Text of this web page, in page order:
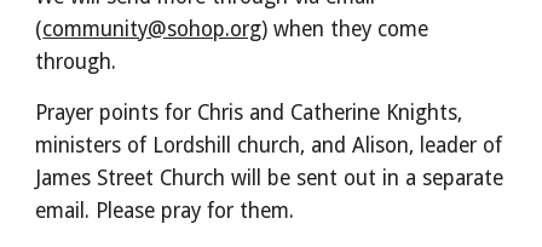
(community@sohop.org) when they come
through.
Prayer points for Chris and Catherine Knights,
ministers of Lordshill church, and Alison, leader of
James Street Church will be sent out in a separate
email. Please pray for them.